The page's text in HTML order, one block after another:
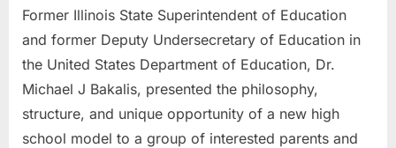
Former Illinois State Superintendent of Education
and former Deputy Undersecretary of Education in
the United States Department of Education, Dr.
Michael J Bakalis, presented the philosophy,
structure, and unique opportunity of a new high
school model to a group of interested parents and